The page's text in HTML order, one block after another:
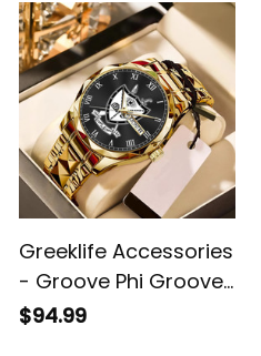
Shades A31
Greeklife Accessories
- Groove Phi Groove
Social Fellowship
$94.99